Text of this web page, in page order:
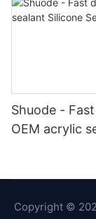
Shuode -
OEM acrylic
Copyright ©